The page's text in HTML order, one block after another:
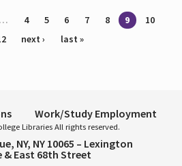
… 4 5 6 7 8 9
10
next › last »
Work/Study Employment
Libraries All rights reserved.
NY, NY 10065 – Lexington
& East 68th Street